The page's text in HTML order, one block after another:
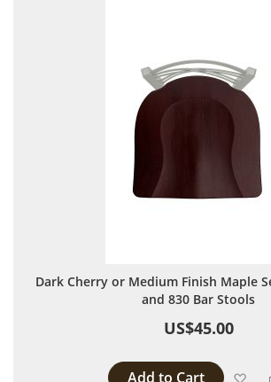
Dark Cherry or Medium Finish Maple
and 830 Bar Stools
US$45.00
Add to Cart